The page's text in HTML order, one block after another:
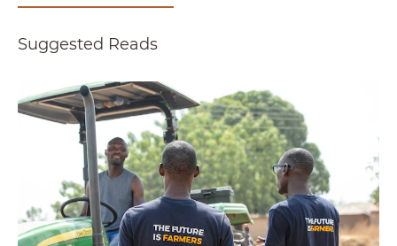
Suggested Reads
Report Finds Agricultural Finance Model